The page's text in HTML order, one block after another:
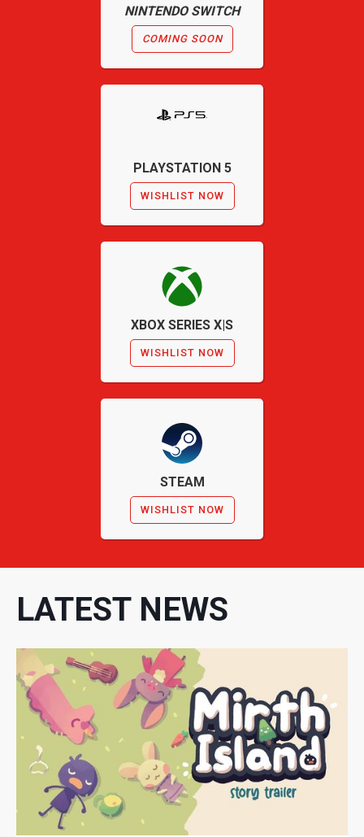
NINTENDO SWITCH
COMING SOON
PLAYSTATION 5
WISHLIST NOW
XBOX SERIES X|S
WISHLIST NOW
STEAM
WISHLIST NOW
LATEST NEWS